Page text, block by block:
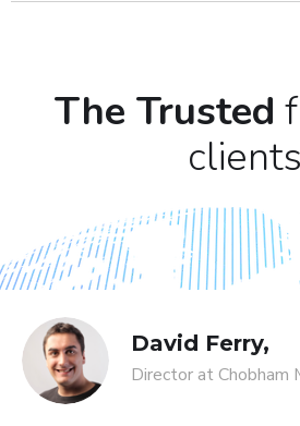
The Trusted
clients
David Ferry,
Director at Chobham